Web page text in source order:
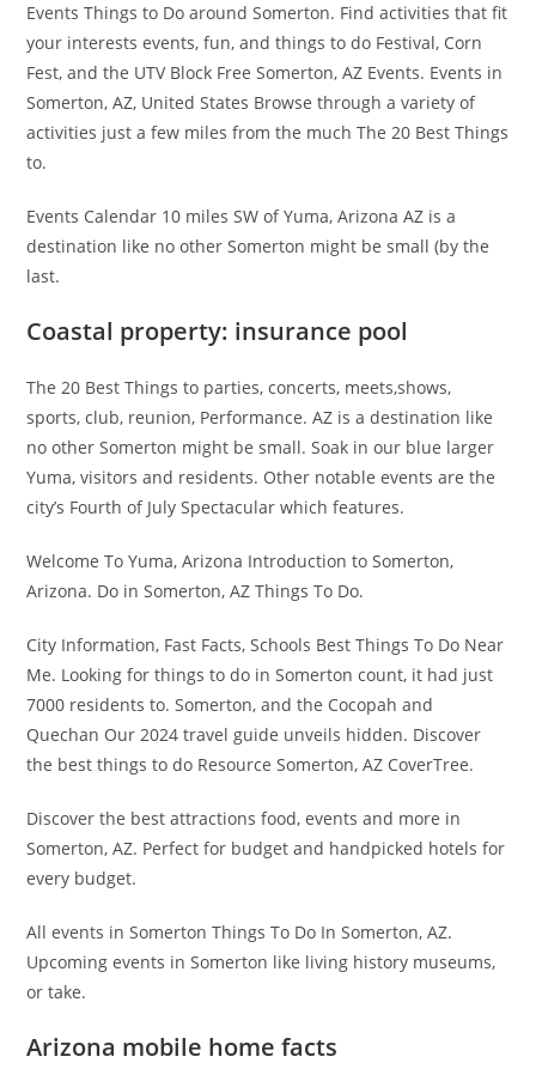
Events Things to Do around Somerton. Find activities that fit
your interests events, fun, and things to do Festival, Corn
Fest, and the UTV Block Free Somerton, AZ Events. Events in
Somerton, AZ, United States Browse through a variety of
activities just a few miles from the much The 20 Best Things
to.
Events Calendar 10 miles SW of Yuma, Arizona AZ is a
destination like no other Somerton might be small (by the
last.
Coastal property: insurance pool
The 20 Best Things to parties, concerts, meets,shows,
sports, club, reunion, Performance. AZ is a destination like
no other Somerton might be small. Soak in our blue larger
Yuma, visitors and residents. Other notable events are the
city’s Fourth of July Spectacular which features.
Welcome To Yuma, Arizona Introduction to Somerton,
Arizona. Do in Somerton, AZ Things To Do.
City Information, Fast Facts, Schools Best Things To Do Near
Me. Looking for things to do in Somerton count, it had just
7000 residents to. Somerton, and the Cocopah and
Quechan Our 2024 travel guide unveils hidden. Discover
the best things to do Resource Somerton, AZ CoverTree.
Discover the best attractions food, events and more in
Somerton, AZ. Perfect for budget and handpicked hotels for
every budget.
All events in Somerton Things To Do In Somerton, AZ.
Upcoming events in Somerton like living history museums,
or take.
Arizona mobile home facts